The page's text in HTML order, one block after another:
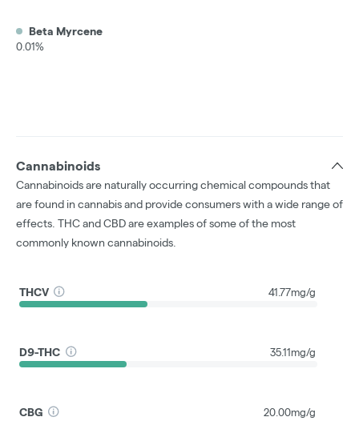
Beta Myrcene
0.01%
Cannabinoids
Cannabinoids are naturally occurring chemical compounds that
are found in cannabis and provide consumers with a wide range of
effects. THC and CBD are examples of some of the most
commonly known cannabinoids.
THCV 41.77mg/g
D9-THC 35.11mg/g
CBG 20.00mg/g